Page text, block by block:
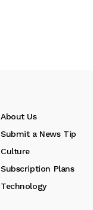
About Us
Submit a News Tip
Culture
Subscription Plans
Technology